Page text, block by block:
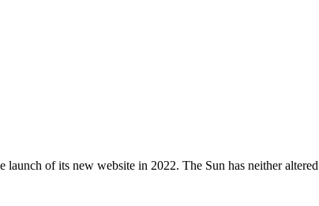
of its new website in 2022. The Sun has neither